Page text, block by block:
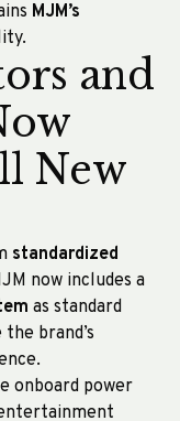
MJM’s
and
New
standardized
now includes a
as standard
brand’s
onboard power